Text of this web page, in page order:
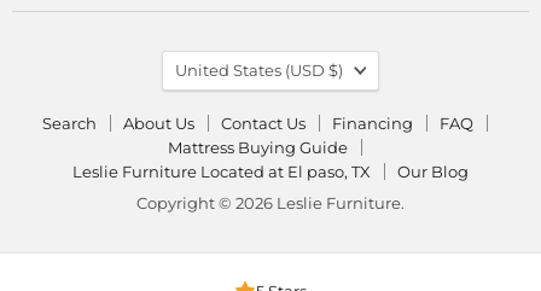
on
on
Search About Us Contact Us Financing
FAQ
Mattress Buying Guide
Leslie Furniture Located at El paso, TX
Our Blog
Copyright © 2026 Leslie Furniture.
COUNTRY
United States (USD $)